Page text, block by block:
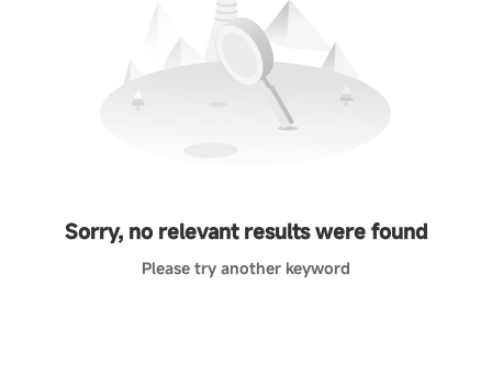
Sorry, no relevant results were found
Please try another keyword